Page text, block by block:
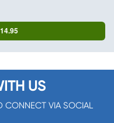
US
CONNECT VIA SOCIAL